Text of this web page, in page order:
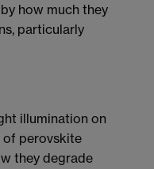
how much they
particularly
illumination on
of perovskite
they degrade